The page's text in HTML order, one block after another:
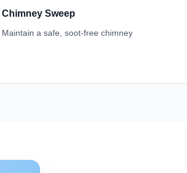
Chimney Sweep
Maintain a safe, soot-free chimney